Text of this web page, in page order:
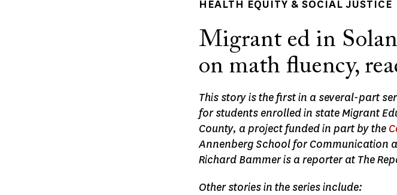
HEALTH EQUITY & SOCIAL JUSTICE
Migrant ed in
on math fluency,
This story is the first in a several-part
for students enrolled in state Migrant
County, a project funded in part by the
Annenberg School for Communication
Richard Bammer is a reporter at The
Other stories in the series include: